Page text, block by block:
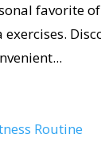
favorite